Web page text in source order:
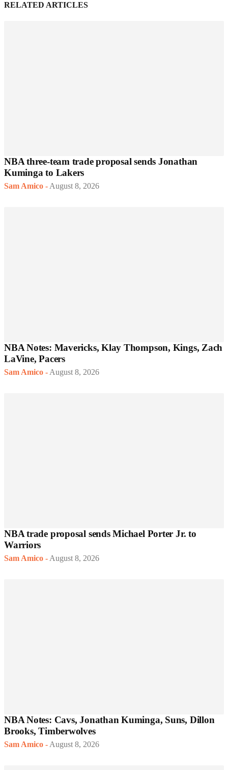
RELATED ARTICLES
NBA three-team trade proposal sends Jonathan
Kuminga to Lakers
Sam Amico - August 8, 2026
NBA Notes: Mavericks, Klay Thompson, Kings, Zach
LaVine, Pacers
Sam Amico - August 8, 2026
NBA trade proposal sends Michael Porter Jr. to
Warriors
Sam Amico - August 8, 2026
NBA Notes: Cavs, Jonathan Kuminga, Suns, Dillon
Brooks, Timberwolves
Sam Amico - August 8, 2026